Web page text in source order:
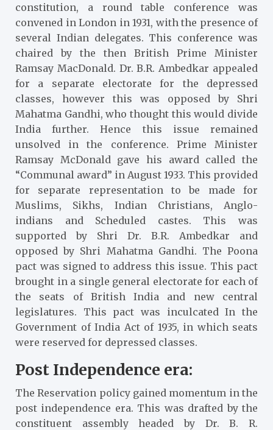
constitution, a round table conference was
convened in London in 1931, with the presence of
several Indian delegates. This conference was
chaired by the then British Prime Minister
Ramsay MacDonald. Dr. B.R. Ambedkar appealed
for a separate electorate for the depressed
classes, however this was opposed by Shri
Mahatma Gandhi, who thought this would divide
India further. Hence this issue remained
unsolved in the conference. Prime Minister
Ramsay McDonald gave his award called the
“Communal award” in August 1933. This provided
for separate representation to be made for
Muslims, Sikhs, Indian Christians, Anglo-
indians and Scheduled castes. This was
supported by Shri Dr. B.R. Ambedkar and
opposed by Shri Mahatma Gandhi. The Poona
pact was signed to address this issue. This pact
brought in a single general electorate for each of
the seats of British India and new central
legislatures. This pact was inculcated In the
Government of India Act of 1935, in which seats
were reserved for depressed classes.
Post Independence era:
The Reservation policy gained momentum in the
post independence era. This was drafted by the
constituent assembly headed by Dr. B. R.